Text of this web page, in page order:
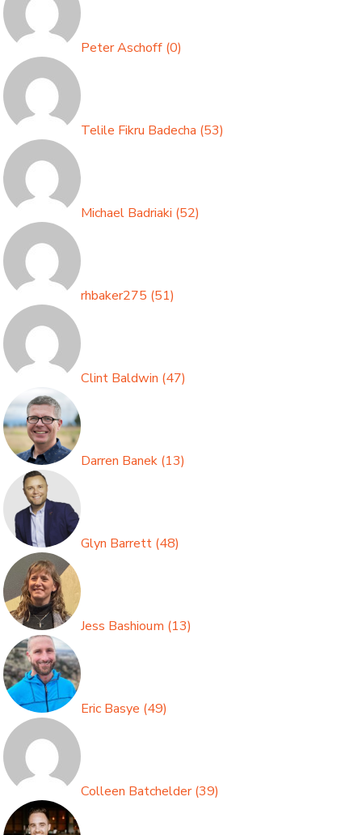
Peter Aschoff (0)
Telile Fikru Badecha (53)
Michael Badriaki (52)
rhbaker275 (51)
Clint Baldwin (47)
Darren Banek (13)
Glyn Barrett (48)
Jess Bashioum (13)
Eric Basye (49)
Colleen Batchelder(39)